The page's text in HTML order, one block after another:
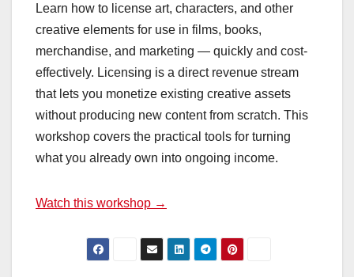
Learn how to license art, characters, and other
creative elements for use in films, books,
merchandise, and marketing — quickly and cost-
effectively. Licensing is a direct revenue stream
that lets you monetize existing creative assets
without producing new content from scratch. This
workshop covers the practical tools for turning
what you already own into ongoing income.
Watch this workshop →